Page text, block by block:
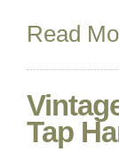
Read
Tap